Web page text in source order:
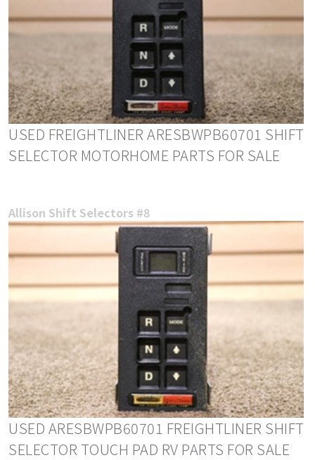
USED FREIGHTLINER ARESBWPB60701 SHIFT
SELECTOR MOTORHOME PARTS FOR SALE
Allison Shift Selectors #8
USED ARESBWPB60701 FREIGHTLINER SHIFT
SELECTOR TOUCH PAD RV PARTS FOR SALE